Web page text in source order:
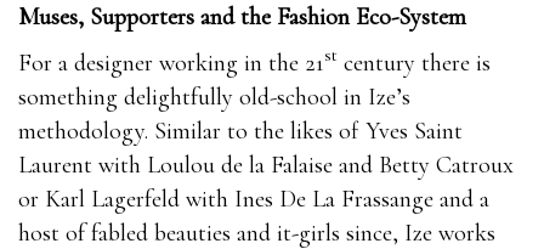
Muses, Supporters and the Fashion Eco-System
For a designer working in the 21st century there is
something delightfully old-school in Ize’s
methodology. Similar to the likes of Yves Saint
Laurent with Loulou de la Falaise and Betty Catroux
or Karl Lagerfeld with Ines De La Frassange and a
host of fabled beauties and it-girls since, Ize works